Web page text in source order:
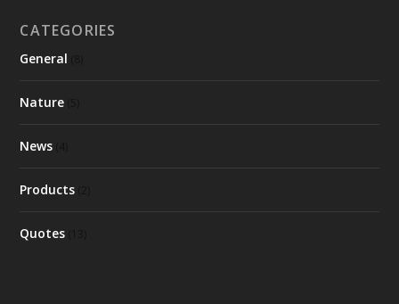
CATEGORIES
General
Nature
News
Products
Quotes